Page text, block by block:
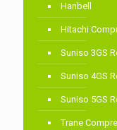
Hanbell
Hitachi
Suniso 3GS
Suniso 4GS
Suniso 5GS
Trane